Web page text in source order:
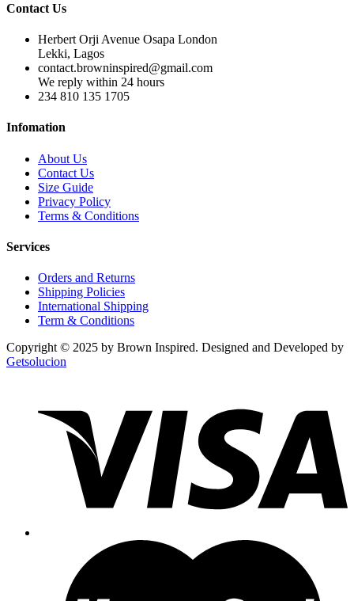
Contact Us
Herbert Orji Avenue Osapa London
Lekki, Lagos
contact.browninspired@gmail.com
We reply within 24 hours
234 810 135 1705
Infomation
About Us
Contact Us
Size Guide
Privacy Policy
Terms & Conditions
Services
Orders and Returns
Shipping Policies
International Shipping
Term & Conditions
Copyright © 2025 by Brown Inspired. Designed and Developed by
Getsolucion